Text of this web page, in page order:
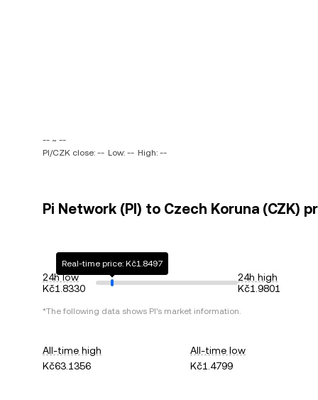
-- ~ --
PI/CZK close: -- Low: -- High: --
Pi Network (PI) to Czech Koruna (CZK)
24h low
Kč1.8330
Real-time price: Kč1.8497
24h high
Kč1.9801
*The following data shows PI's market information.
All-time high
Kč63.1356
All-time low
Kč1.4799